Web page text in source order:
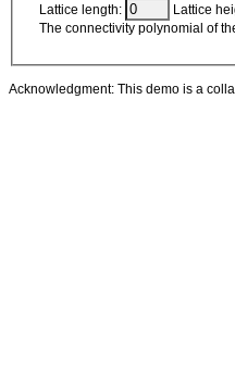
Lattice length:
Lattice
The connectivity polynomial of
Acknowledgment: This demo is a